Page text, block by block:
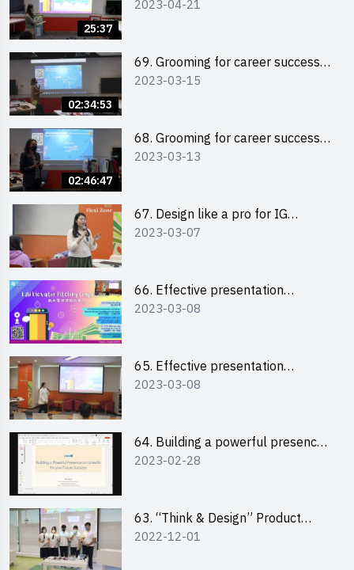
25:37
Competition - Pitching Highlights
2023-04-21
02:34:53
69. Grooming for career success
for male students
2023-03-15
02:46:47
68. Grooming for career success
for female students
2023-03-13
67. Design like a pro for IG
engagement with the use of
2023-03-07
66. Effective presentation
workshop: How to win over an
2023-03-08
65. Effective presentation
workshop: How to win over an
2023-03-08
64. Building a powerful presence
on LinkedIn for your future
2023-02-28
63. “Think & Design” Product
Design Competition 2022 -
2022-12-01